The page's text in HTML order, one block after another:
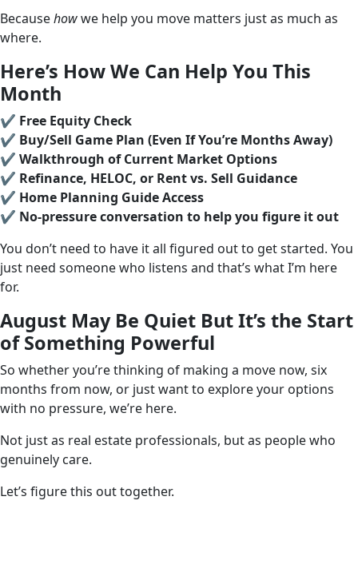
Becausehowwe help you move matters just as much as
where.
Here’s How We Can Help You This
Month
✔️ Free Equity Check
✔️ Buy/Sell Game Plan (Even If You’re Months Away)
✔️ Walkthrough of Current Market Options
✔️ Refinance, HELOC, or Rent vs. Sell Guidance
✔️ Home Planning Guide Access
✔️ No-pressure conversation to help you figure it out
You don’t need to have it all figured out to get started. You
just need someone who listens and that’s what I’m here
for.
August May Be Quiet But It’s the Start
of Something Powerful
So whether you’re thinking of making a move now, six
months from now, or just want to explore your options
with no pressure, we’re here.
Not just as real estate professionals, but as people who
genuinely care.
Let’s figure this out together.